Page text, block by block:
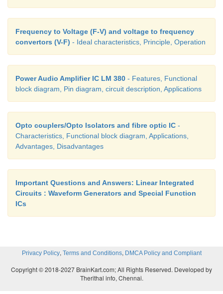
Frequency to Voltage (F-V) and voltage to frequency
convertors (V-F) - Ideal characteristics, Principle, Operation
Power Audio Amplifier IC LM 380 - Features, Functional
block diagram, Pin diagram, circuit description, Applications
Opto couplers/Opto Isolators and fibre optic IC -
Characteristics, Functional block diagram, Applications,
Advantages, Disadvantages
Important Questions and Answers: Linear Integrated
Circuits : Waveform Generators and Special Function
ICs
Privacy Policy, Terms and Conditions, DMCA Policy and Compliant
Copyright © 2018-2027 BrainKart.com; All Rights Reserved. Developed by
Therithal info, Chennai.